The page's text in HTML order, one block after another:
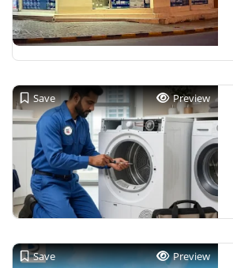
Save Preview
Save Preview